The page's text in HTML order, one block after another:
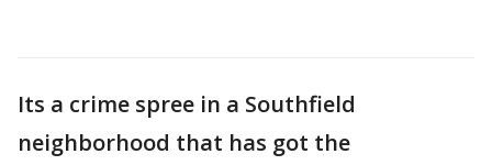
Its a crime spree in a Southfield
neighborhood that has got the